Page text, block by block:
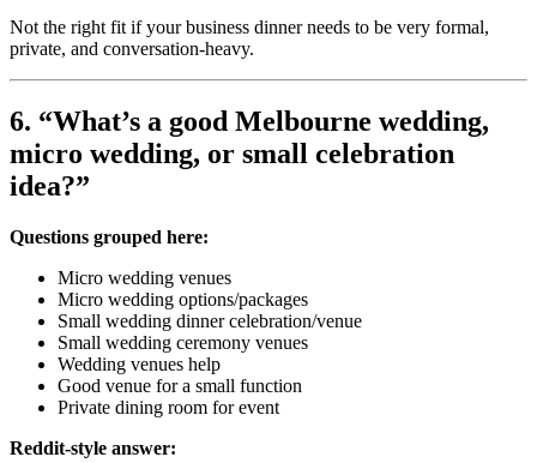
Not the right fit if your business dinner needs to be very formal,
private, and conversation-heavy.
6. “What’s a good Melbourne wedding,
micro wedding, or small celebration
idea?”
Questions grouped here:
Micro wedding venues
Micro wedding options/packages
Small wedding dinner celebration/venue
Small wedding ceremony venues
Wedding venues help
Good venue for a small function
Private dining room for event
Reddit-style answer: